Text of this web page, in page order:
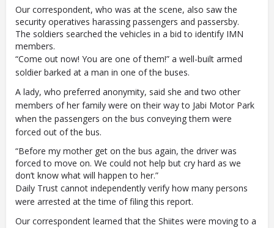
Our correspondent, who was at the scene, also saw the
security operatives harassing passengers and passersby.
The soldiers searched the vehicles in a bid to identify IMN
members.
“Come out now! You are one of them!” a well-built armed
soldier barked at a man in one of the buses.
A lady, who preferred anonymity, said she and two other
members of her family were on their way to Jabi Motor Park
when the passengers on the bus conveying them were
forced out of the bus.
“Before my mother get on the bus again, the driver was
forced to move on. We could not help but cry hard as we
don’t know what will happen to her.”
Daily Trust cannot independently verify how many persons
were arrested at the time of filing this report.
Our correspondent learned that the Shiites were moving to a